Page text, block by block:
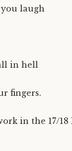
laugh
in hell
fingers.
in the 17/18